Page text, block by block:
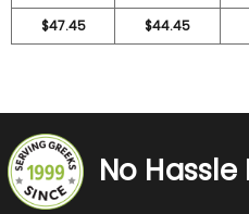
$47.45
$44.45
No